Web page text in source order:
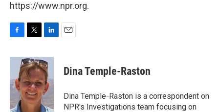
https://www.npr.org.
c
o
o
k
i
t
t
e
r
n
k
e
d
I
n
Dina Temple-Raston
Dina Temple-Raston is a correspondent on
NPR's Investigations team focusing on